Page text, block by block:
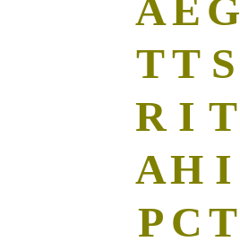
AE G
TT S
R I T
AH I
P C T